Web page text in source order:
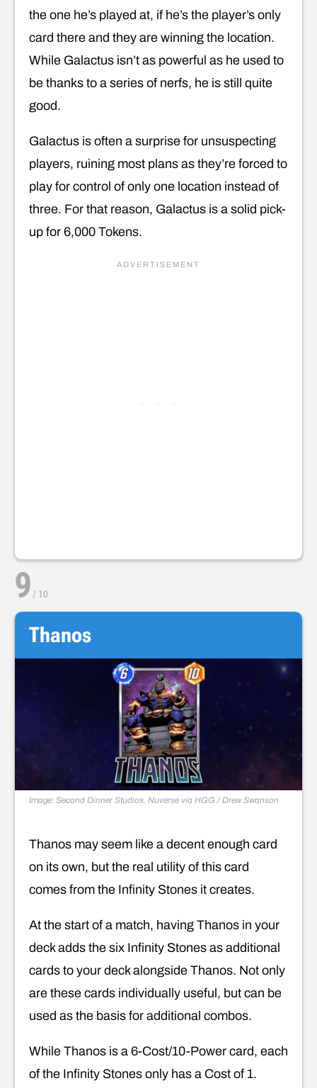
the one he’s played at, if he’s the player’s only
card there and they are winning the location.
While Galactus isn’t as powerful as he used to
be thanks to a series of nerfs, he is still quite
good.
Galactus is often a surprise for unsuspecting
players, ruining most plans as they’re forced to
play for control of only one location instead of
three. For that reason, Galactus is a solid pick-
up for 6,000 Tokens.
9 / 10
Thanos
Image: Second Dinner Studios, Nuverse via HGG / Drew Swanson
Thanos may seem like a decent enough card
on its own, but the real utility of this card
comes from the Infinity Stones it creates.
At the start of a match, having Thanos in your
deck adds the six Infinity Stones as additional
cards to your deck alongside Thanos. Not only
are these cards individually useful, but can be
used as the basis for additional combos.
While Thanos is a 6-Cost/10-Power card, each
of the Infinity Stones only has a Cost of 1.